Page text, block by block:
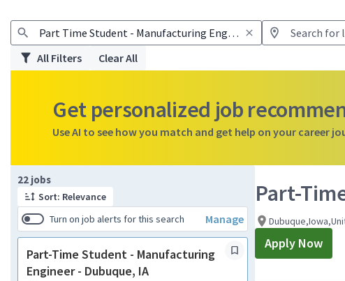
All Filters
Clear All
Get personalized job
Use AI to see how you match and get help on your career
22 jobs
Sort: Relevance
Turn on job alerts for this search
Manage
Part-Time Student - Manufacturing
Engineer - Dubuque, IA
Page 1 of 3
Part-
Apply Now